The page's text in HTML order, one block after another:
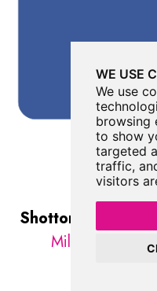
WE USE
We use
browsing
to show
targeted
traffic,
visitors
Shotton Colliery
Military